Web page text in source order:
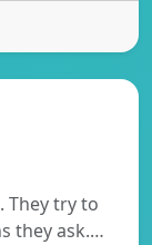
They try to
they ask.…